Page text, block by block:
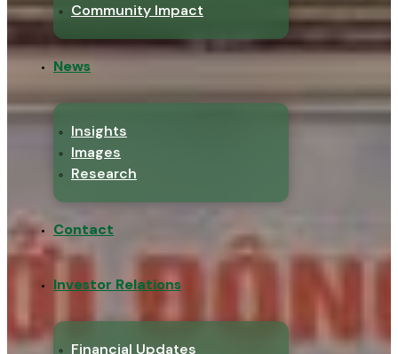
Community Impact
News
Insights
Images
Research
Contact
Investor Relations
Financial Updates